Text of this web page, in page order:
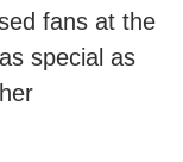
fans at the
special as